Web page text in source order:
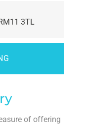
3TL
of offering